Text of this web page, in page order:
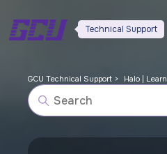
Technical Support
GCU Technical Support Halo | Learn